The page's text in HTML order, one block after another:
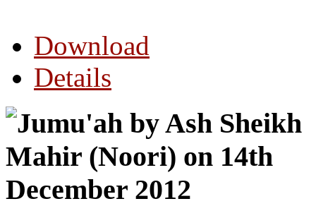
Download
Details